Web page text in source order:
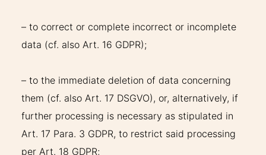
– to correct or complete incorrect or incomplete
data (cf. also Art. 16 GDPR);
– to the immediate deletion of data concerning
them (cf. also Art. 17 DSGVO), or, alternatively, if
further processing is necessary as stipulated in
Art. 17 Para. 3 GDPR, to restrict said processing
per Art. 18 GDPR;